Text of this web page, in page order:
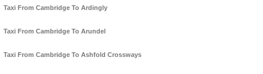
Taxi From Cambridge To Ardingly
Taxi From Cambridge To Arundel
Taxi From Cambridge To Ashfold Crossways